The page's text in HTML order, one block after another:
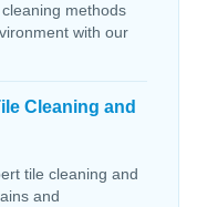
methods
with our
Cleaning and
tile cleaning and
and